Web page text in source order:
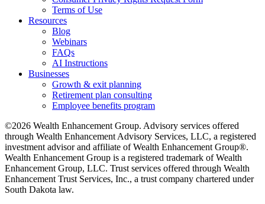
Terms of Use
Resources
Blog
Webinars
FAQs
AI Instructions
Businesses
Growth & exit planning
Retirement plan consulting
Employee benefits program
©2026 Wealth Enhancement Group. Advisory services offered
through Wealth Enhancement Advisory Services, LLC, a registered
investment advisor and affiliate of Wealth Enhancement Group®.
Wealth Enhancement Group is a registered trademark of Wealth
Enhancement Group, LLC. Trust services offered through Wealth
Enhancement Trust Services, Inc., a trust company chartered under
South Dakota law.